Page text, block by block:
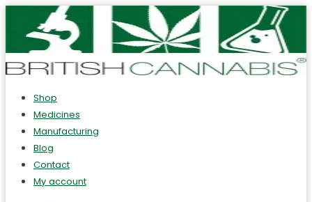
Shop
Medicines
Manufacturing
Blog
Contact
My account